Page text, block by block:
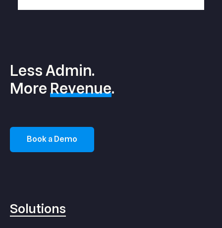
Less Admin.
MoreRevenue.
Book a Demo
Solutions